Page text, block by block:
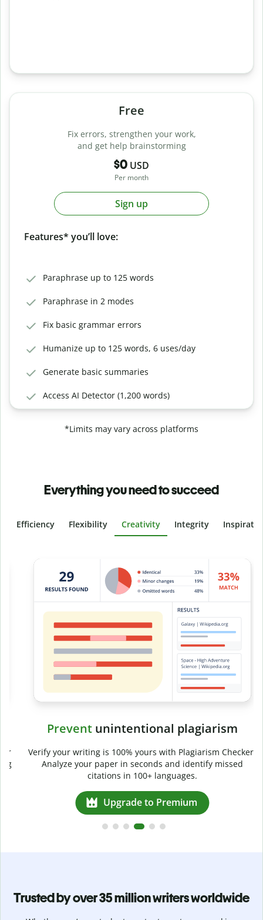
Free
Fix errors, strengthen your work,
and get help brainstorming
$0 USD
Per month
Sign up
Features* you’ll love:
Paraphrase up to 125 words
Paraphrase in 2 modes
Fix basic grammar errors
Humanize up to 125 words, 6 uses/day
Generate basic summaries
Access AI Detector (1,200 words)
*Limits may vary across platforms
Everything you need to succeed
Efficiency Flexibility Creativity Integrity
Slide 4 of 6
Preventunintentional plagiarism
Verify your writing is 100% yours with Plagiarism Checker.
Analyze your paper in seconds and identify missed
citations in 100+ languages.
Upgrade to Premium
Trusted by over 35 million writers worldwide